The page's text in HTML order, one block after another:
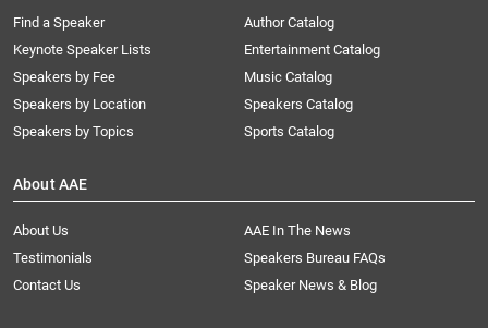
Find a Speaker
Keynote Speaker Lists
Speakers by Fee
Speakers by Location
Speakers by Topics
Author Catalog
Entertainment Catalog
Music Catalog
Speakers Catalog
Sports Catalog
About AAE
About Us
AAE In The News
Testimonials
Speakers Bureau FAQs
Contact Us
Speaker News & Blog